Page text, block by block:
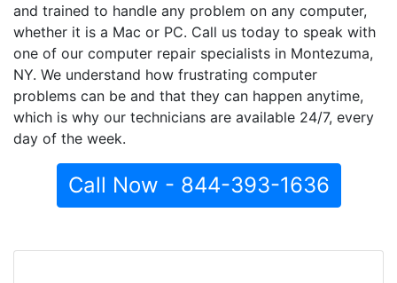
and trained to handle any problem on any computer,
whether it is a Mac or PC. Call us today to speak with
one of our computer repair specialists in Montezuma,
NY. We understand how frustrating computer
problems can be and that they can happen anytime,
which is why our technicians are available 24/7, every
day of the week.
Call Now - 844-393-1636